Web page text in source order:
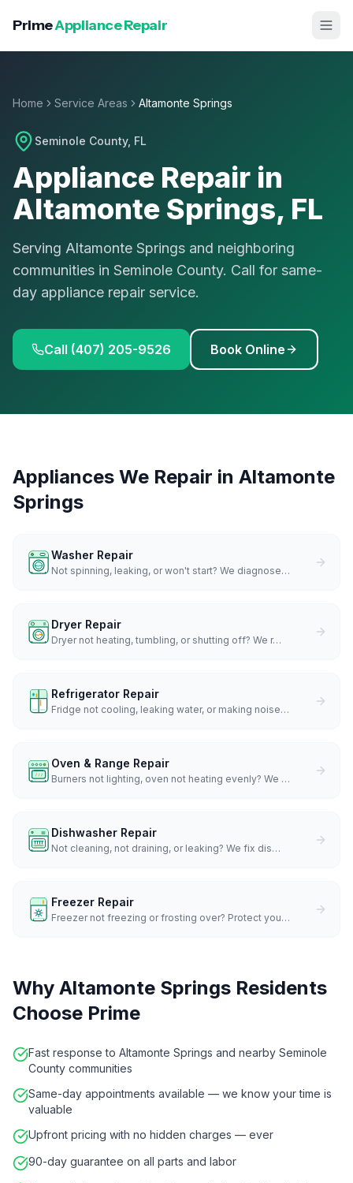
PrimeAppliance Repair
Home Service Areas Altamonte Springs
Seminole County, FL
Appliance Repair in
Altamonte Springs, FL
Serving Altamonte Springs and neighboring
communities in Seminole County. Call for same-
day appliance repair service.
Call (407) 205-9526 Book Online
Appliances We Repair in Altamonte
Springs
Washer Repair
Not spinning, leaking, or won't start? We diagnose…
Dryer Repair
Dryer not heating, tumbling, or shutting off? We r…
Refrigerator Repair
Fridge not cooling, leaking water, or making noise…
Oven & Range Repair
Burners not lighting, oven not heating evenly? We …
Dishwasher Repair
Not cleaning, not draining, or leaking? We fix dis…
Freezer Repair
Freezer not freezing or frosting over? Protect you…
Why Altamonte Springs Residents
Choose Prime
Fast response to Altamonte Springs and nearby Seminole
County communities
Same-day appointments available — we know your time is
valuable
Upfront pricing with no hidden charges — ever
90-day guarantee on all parts and labor